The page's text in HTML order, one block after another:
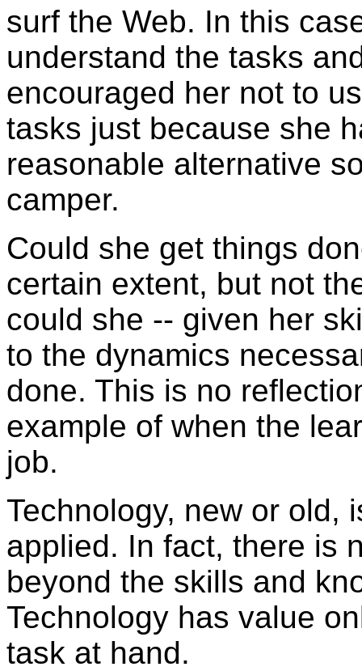
surf the Web. In this
understand the tasks
encouraged her not to
tasks just because she
reasonable alternative
camper.
Could she get things
certain extent, but not
could she -- given her
to the dynamics
done. This is no
example of when the
job.
Technology, new or old,
applied. In fact, there is
beyond the skills and
Technology has value
task at hand.